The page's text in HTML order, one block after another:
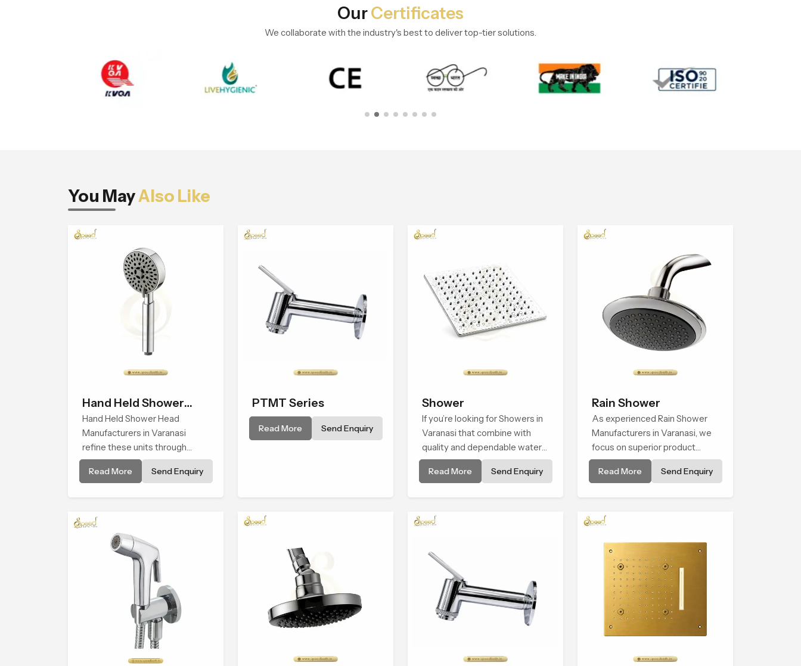
OurCertificates
We collaborate with the industry's best to deliver top-tier solutions.
You MayAlso Like
Hand Held Shower
Head
Hand Held Shower Head
Manufacturers in Varanasi
refine these units through
structured quality checks
guided by Speed Bath
and flow strength through
advanced testing rooms
Read More Send Enquiry
PTMT Series
Read More Send Enquiry
Shower
If you’re looking for Showers in
Varanasi that combine with
quality and dependable water
flow, You have found the right
place. Our showers are built for
ensure a comfortable
Read More Send Enquiry
Rain Shower
As experienced Rain Shower
Manufacturers in Varanasi, we
focus on superior product
reliability while staying aligned
with updated rain shower price
shower pricing in India
Read More Send Enquiry